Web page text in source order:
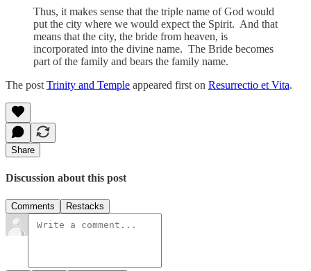
Thus, it makes sense that the triple name of God would
put the city where we would expect the Spirit. And that
means that the city, the bride from heaven, is
incorporated into the divine name. The Bride becomes
part of the family and bears the family name.
The post Trinity and Temple appeared first on Resurrectio et Vita.
Share
Discussion about this post
Comments Restacks